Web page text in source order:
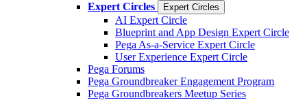
Expert Circles Expert Circles
AI Expert Circle
Blueprint and App Design Expert Circle
Pega As-a-Service Expert Circle
User Experience Expert Circle
Pega Forums
Pega Groundbreaker Engagement Program
Pega Groundbreakers Meetup Series